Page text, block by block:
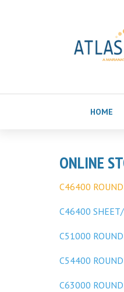
HOME
ONLINE
C46400
C46400
C51000
C54400
C63000